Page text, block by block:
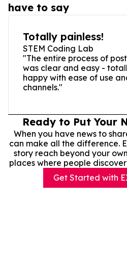
have to say
Totally painless!
STEM Coding Lab
"The entire process of
was clear and easy -
happy with ease of use
channels."
Ready to Put Your
When you have news to
can make all the difference.
story reach beyond your
places where people
Get Started with